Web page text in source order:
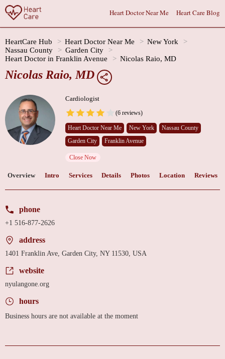
Heart Doctor Near Me Heart Care Blog
HeartCare Hub Heart Doctor Near Me
New York
Nassau County
Garden City
Heart Doctor in Franklin Avenue
Nicolas Raio, MD
Nicolas Raio, MD
Cardiologist
(6 reviews)
Heart Doctor Near Me New York
Nassau County
Garden City
Franklin Avenue
Close Now
Overview Intro Services Details Photos Location Reviews
phone
+1 516-877-2626
address
1401 Franklin Ave, Garden City, NY 11530, USA
website
nyulangone.org
hours
Business hours are not available at the moment